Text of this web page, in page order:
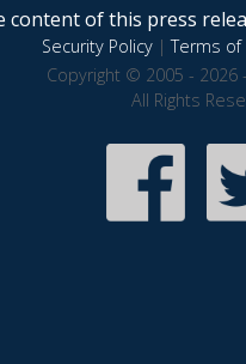
of this press
Security Policy|Terms of
Copyright © 2005 - 2026
All Rights